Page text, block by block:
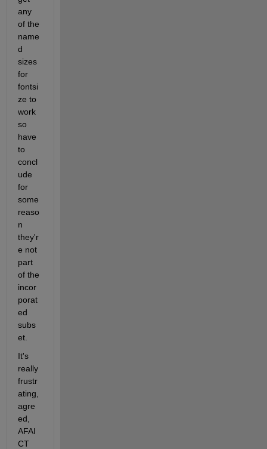
any
of the
name
d
sizes
for
fontsi
ze to
work
so
have
to
concl
ude
for
some
reaso
n
they'r
e not
part
of the
incor
porat
ed
subs
et.
It's
really
frustr
ating,
agre
ed,
AFAI
CT